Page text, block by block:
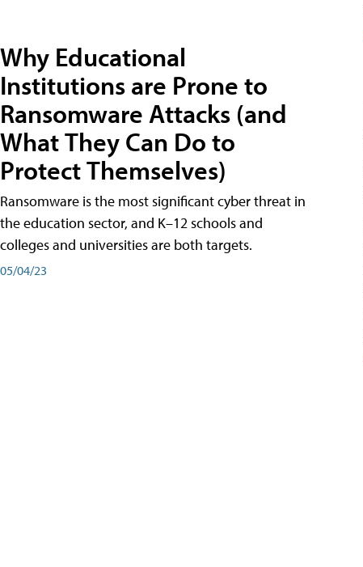
Why Educational
Institutions are Prone to
Ransomware Attacks (and
What They Can Do to
Protect Themselves)
Ransomware is the most significant cyber threat in
the education sector, and K–12 schools and
colleges and universities are both targets.
05/04/23